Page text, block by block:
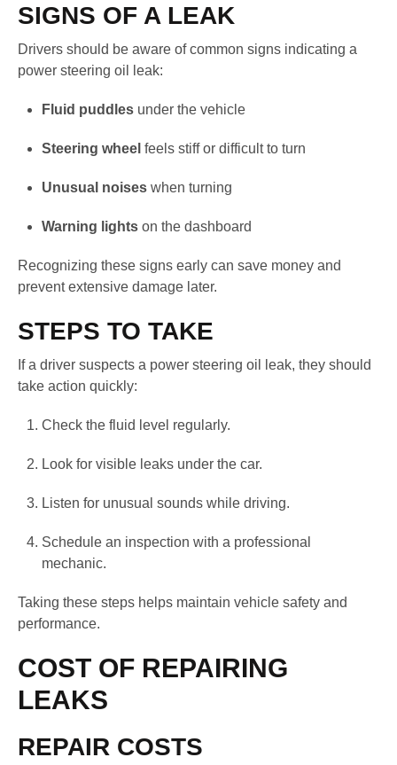
SIGNS OF A LEAK
Drivers should be aware of common signs indicating a
power steering oil leak:
Fluid puddles under the vehicle
Steering wheel feels stiff or difficult to turn
Unusual noises when turning
Warning lights on the dashboard
Recognizing these signs early can save money and
prevent extensive damage later.
STEPS TO TAKE
If a driver suspects a power steering oil leak, they should
take action quickly:
Check the fluid level regularly.
Look for visible leaks under the car.
Listen for unusual sounds while driving.
Schedule an inspection with a professional
mechanic.
Taking these steps helps maintain vehicle safety and
performance.
COST OF REPAIRING
LEAKS
REPAIR COSTS